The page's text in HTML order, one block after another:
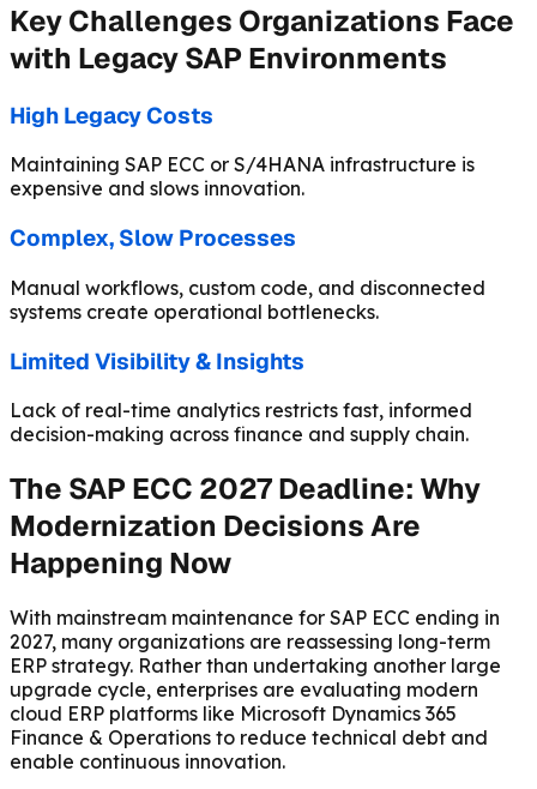
Key Challenges Organizations Face
with Legacy SAP Environments
High Legacy Costs
Maintaining SAP ECC or S/4HANA infrastructure is
expensive and slows innovation.
Complex, Slow Processes
Manual workflows, custom code, and disconnected
systems create operational bottlenecks.
Limited Visibility & Insights
Lack of real-time analytics restricts fast, informed
decision-making across finance and supply chain.
The SAP ECC 2027 Deadline: Why
Modernization Decisions Are
Happening Now
With mainstream maintenance for SAP ECC ending in
2027, many organizations are reassessing long-term
ERP strategy. Rather than undertaking another large
upgrade cycle, enterprises are evaluating modern
cloud ERP platforms like Microsoft Dynamics 365
Finance & Operations to reduce technical debt and
enable continuous innovation.